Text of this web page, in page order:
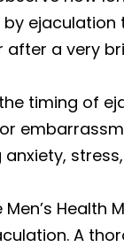
after a very
timing of
anxiety,
Men’s
A